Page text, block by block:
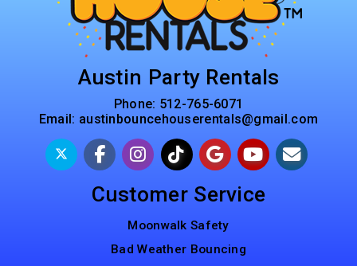
Austin Party Rentals
Phone: 512-765-6071
Email: austinbouncehouserentals@gmail.com
Customer Service
Moonwalk Safety
Bad Weather Bouncing